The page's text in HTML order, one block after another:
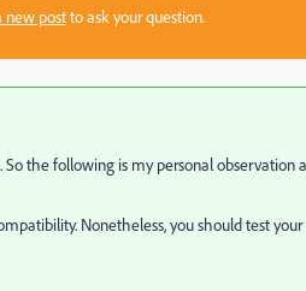
new postto ask your question.
the following is my personal observation
Nonetheless, you should test your